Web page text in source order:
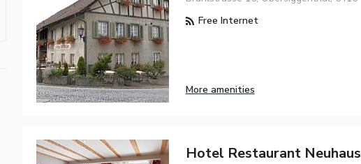
Free Internet
More amenities
Hotel Restaurant Neuhaus